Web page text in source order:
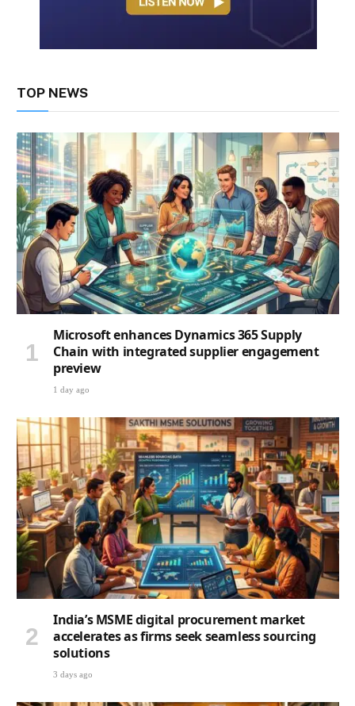
TOP NEWS
Microsoft enhances Dynamics 365 Supply
Chain with integrated supplier engagement
preview
1 day ago
India’s MSME digital procurement market
accelerates as firms seek seamless sourcing
solutions
3 days ago